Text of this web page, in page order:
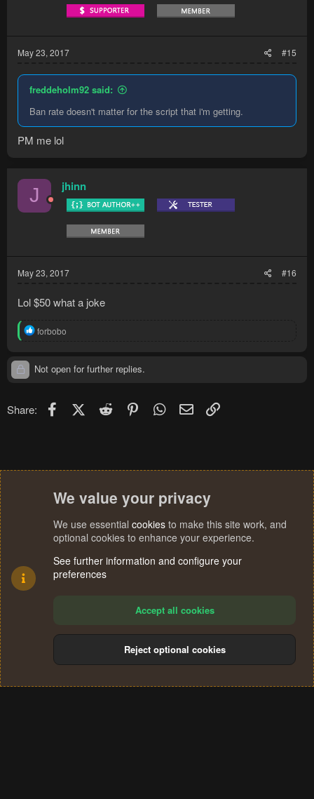
May 23, 2017 #15
freddeholm92 said:
Ban rate doesn't matter for the script that i'm getting.
PM me lol
J jhinn
May 23, 2017 #16
Lol $50 what a joke
R
c
t
forbobo
Not open for further replies.
Share: FacebookX (Twitter)
Reddit PinterestWhatsApp
Email
Terms and rules Privacy policy Help
S
We value your privacy
We use essential cookies to make this site work, and
optional cookies to enhance your experience.
See further information and configure your
preferences
Accept all cookies
Reject optional cookies